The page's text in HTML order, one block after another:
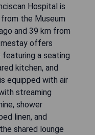
Hospital is
the Museum
and 39 km from
offers
a seating
kitchen, and
equipped with air
streaming
shower
linen, and
shared lounge